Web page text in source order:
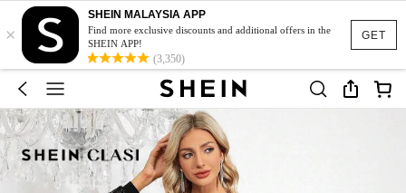
GET
×
SHEIN MALAYSIA APP
Find more exclusive discounts and additional offers in the
SHEIN APP!
(3,350)